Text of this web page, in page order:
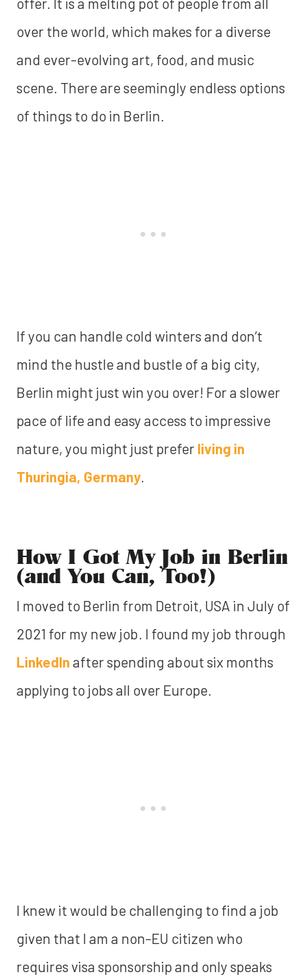
over the world, which makes for a diverse
and ever-evolving art, food, and music
scene. There are seemingly endless options
of things to do in Berlin.
If you can handle cold winters and don’t
mind the hustle and bustle of a big city,
Berlin might just win you over! For a slower
pace of life and easy access to impressive
nature, you might just prefer living in
Thuringia, Germany.
How I Got My Job in Berlin
(and You Can, Too!)
I moved to Berlin from Detroit, USA in July of
2021 for my new job. I found my job through
LinkedIn after spending about six months
applying to jobs all over Europe.
I knew it would be challenging to find a job
given that I am a non-EU citizen who
requires visa sponsorship and only speaks